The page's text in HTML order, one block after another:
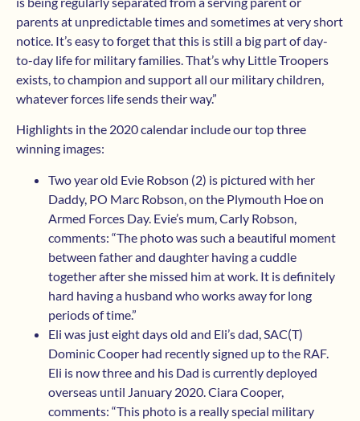
parents at unpredictable times and sometimes at very short
notice. It’s easy to forget that this is still a big part of day-
to-day life for military families. That’s why Little Troopers
exists, to champion and support all our military children,
whatever forces life sends their way.”
Highlights in the 2020 calendar include our top three
winning images:
Two year old Evie Robson (2) is pictured with her
Daddy, PO Marc Robson, on the Plymouth Hoe on
Armed Forces Day. Evie’s mum, Carly Robson,
comments: “The photo was such a beautiful moment
between father and daughter having a cuddle
together after she missed him at work. It is definitely
hard having a husband who works away for long
periods of time.”
Eli was just eight days old and Eli’s dad, SAC(T)
Dominic Cooper had recently signed up to the RAF.
Eli is now three and his Dad is currently deployed
overseas until January 2020. Ciara Cooper,
comments: “This photo is a really special military